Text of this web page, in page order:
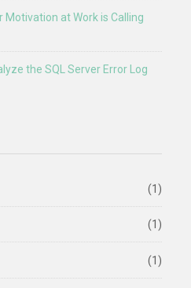
Motivation at Work is Calling
the SQL Server Error Log
(1)
(1)
(1)